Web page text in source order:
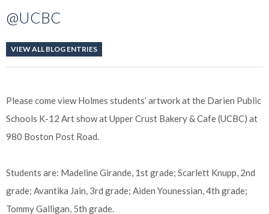
@UCBC
VIEW ALL BLOG ENTRIES
Please come view Holmes students’ artwork at the Darien Public
Schools K-12 Art show at Upper Crust Bakery & Cafe (UCBC) at
980 Boston Post Road.
Students are: Madeline Girande, 1st grade; Scarlett Knupp, 2nd
grade; Avantika Jain, 3rd grade; Aiden Younessian, 4th grade;
Tommy Galligan, 5th grade.